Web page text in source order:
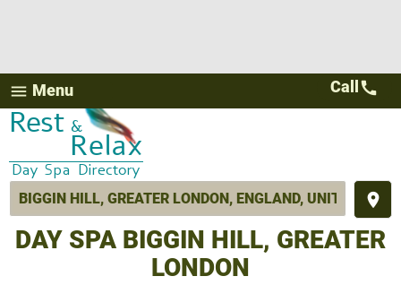
menu Menu
place
Call call
DAY SPA BIGGIN HILL, GREATER
LONDON